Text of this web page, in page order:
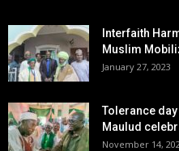
Interfaith
Muslim
January 27, 2023
Tolerance
Maulud
November 14,